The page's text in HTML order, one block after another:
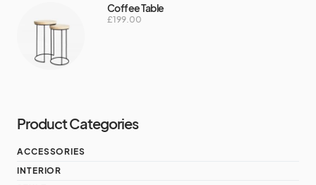
Coffee Table
£199.00
Product Categories
ACCESSORIES
INTERIOR